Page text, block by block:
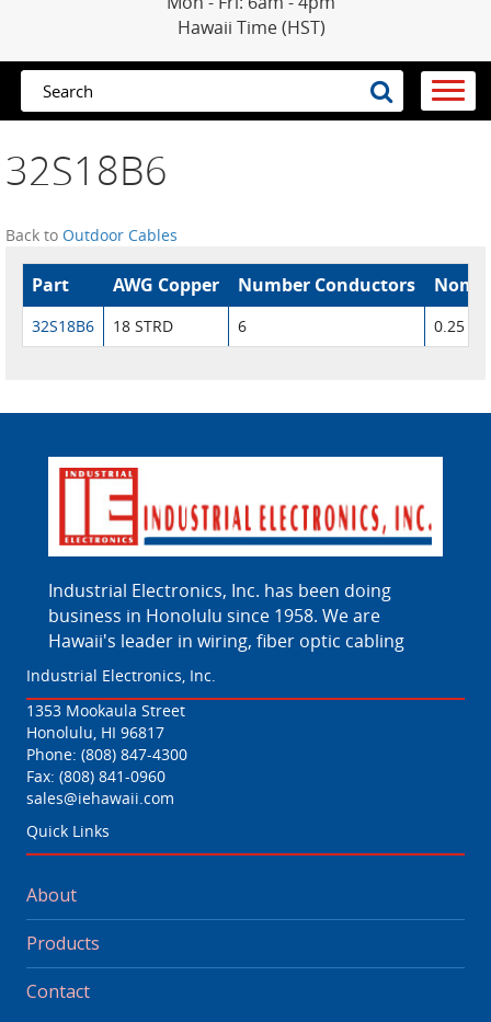
Hawaii Time (HST)
32S18B6
Back to Outdoor Cables
Part AWG Copper Number Conductors Nom.
32S18B6 18 STRD 6 0.25
Industrial Electronics, Inc. has been doing
business in Honolulu since 1958. We are
Hawaii's leader in wiring, fiber optic cabling
Industrial Electronics, Inc.
1353 Mookaula Street
Honolulu, HI 96817
Phone: (808) 847-4300
Fax: (808) 841-0960
sales@iehawaii.com
Quick Links
About
Products
Contact